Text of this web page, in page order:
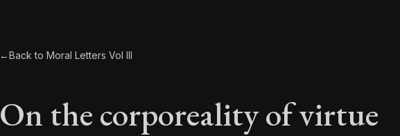
←Back to Moral Letters Vol III
On the corporeality of virtue